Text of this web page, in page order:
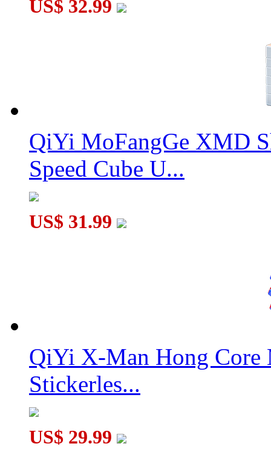
US$ 32.99
QiYi MoFangGe XMD
Speed Cube U...
US$ 31.99
QiYi X-Man Hong Core
Stickerles...
US$ 29.99